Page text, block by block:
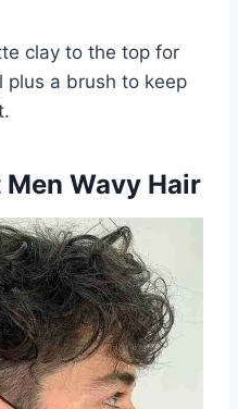
clay to the top for
plus a brush to keep
Wavy Hair